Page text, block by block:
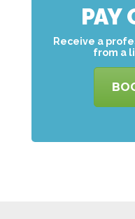
PAY
Receive a
from a